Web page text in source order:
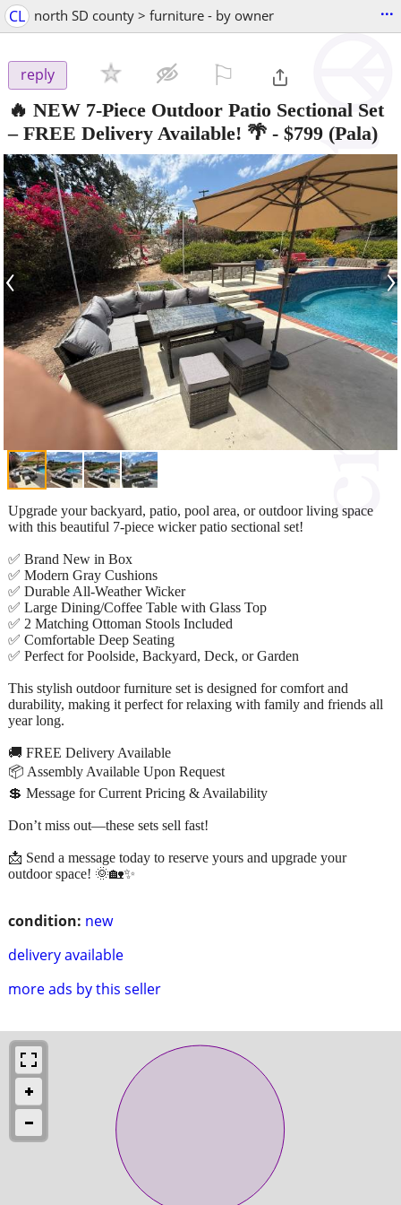
CL north SD county > furniture - by owner ...
reply
🔥 NEW 7-Piece Outdoor Patio Sectional Set
– FREE Delivery Available! 🌴 - $799 (Pala)
‹ ›
condition: new
delivery available
more ads by this seller
Upgrade your backyard, patio, pool area, or outdoor living space
with this beautiful 7-piece wicker patio sectional set!
✅ Brand New in Box
✅ Modern Gray Cushions
✅ Durable All-Weather Wicker
✅ Large Dining/Coffee Table with Glass Top
✅ 2 Matching Ottoman Stools Included
✅ Comfortable Deep Seating
✅ Perfect for Poolside, Backyard, Deck, or Garden
This stylish outdoor furniture set is designed for comfort and
durability, making it perfect for relaxing with family and friends all
year long.
🚚 FREE Delivery Available
📦 Assembly Available Upon Request
💲 Message for Current Pricing & Availability
Don’t miss out—these sets sell fast!
📩 Send a message today to reserve yours and upgrade your
outdoor space! 🌞🏡✨